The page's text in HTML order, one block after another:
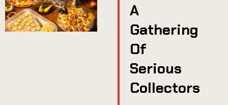
A
Gathering
Of
Serious
Collectors